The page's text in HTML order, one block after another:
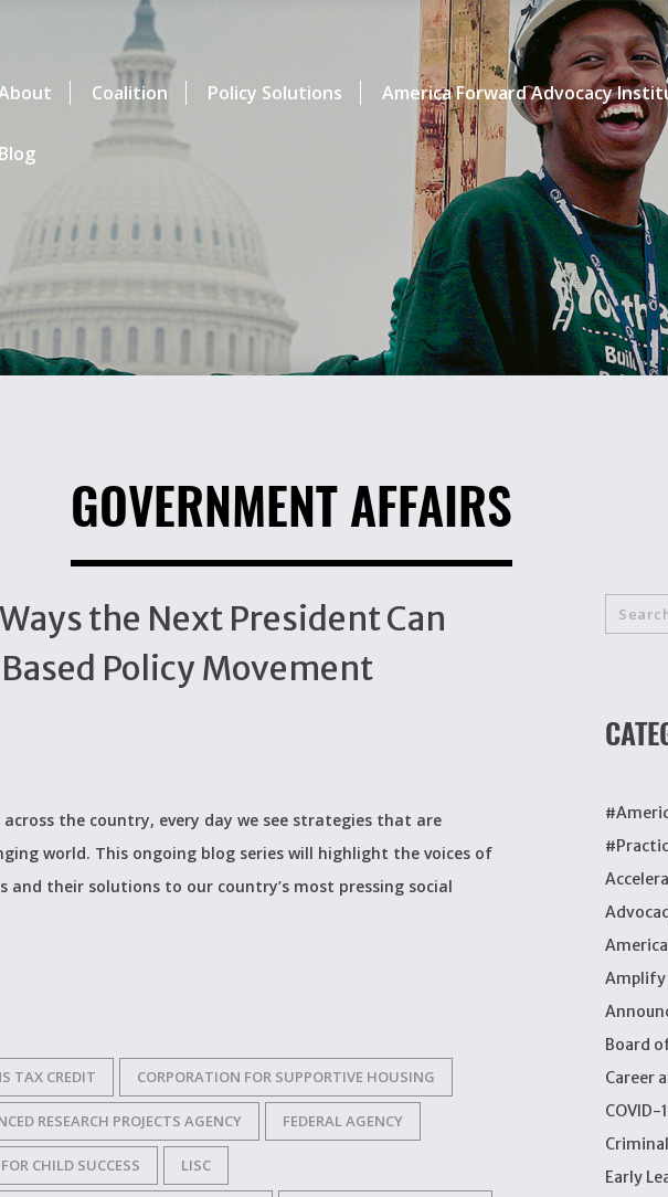
Coalition Policy Solutions America Forward Advocacy
Blog
GOVERNMENT AFFAIRS
the Next President Can
Policy Movement
the country, every day we see strategies that are
world. This ongoing blog series will highlight the voices of
their solutions to our country’s most pressing social
TAX CREDIT CORPORATION FOR SUPPORTIVE HOUSING
RESEARCH PROJECTS AGENCY FEDERAL AGENCY
CHILD SUCCESS LISC
Amplify
Board
Career
COVID-
Early